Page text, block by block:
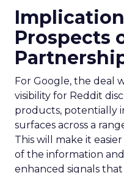
Prospects
For Google, the deal
visibility for Reddit
products, potentially
surfaces across a
This will make it
of the information
enhanced signals